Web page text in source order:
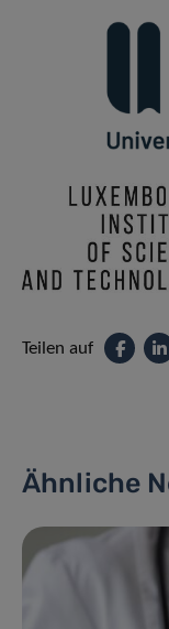
Teilen auf
Ähnliche